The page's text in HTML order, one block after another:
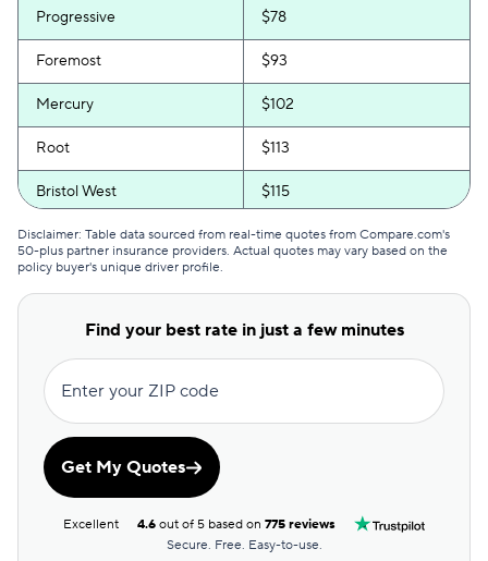
Progressive $78
Foremost $93
Mercury $102
Root $113
Bristol West $115
GEICO $116
Clearcover
GAINSCO $125
Direct Auto $126
Allstate
The General
AssuranceAmerica
$139
Disclaimer: Table data sourced from real-time quotes from Compare.com's
50-plus partner insurance providers. Actual quotes may vary based on the
policy buyer's unique driver profile.
Find your best rate in just a few minutes
Enter your ZIP code
Get My Quotes
Excellent 4.6 out of 5 based on775 reviews
Secure. Free. Easy-to-use.